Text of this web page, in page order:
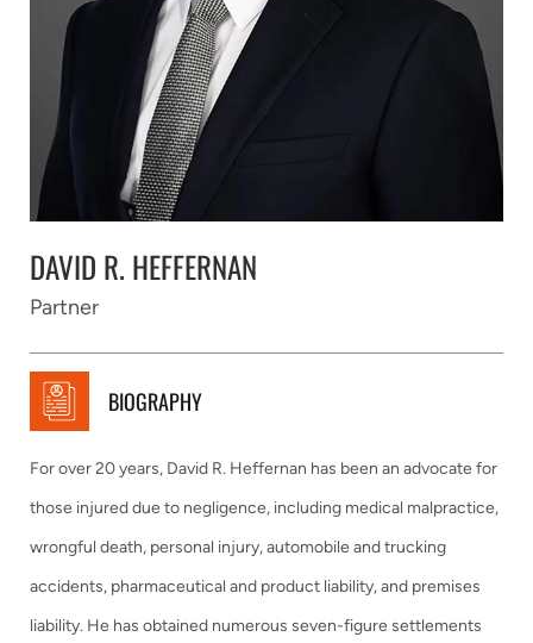
DAVID R. HEFFERNAN
Partner
BIOGRAPHY
For over 20 years, David R. Heffernan has been an advocate for
those injured due to negligence, including medical malpractice,
wrongful death, personal injury, automobile and trucking
accidents, pharmaceutical and product liability, and premises
liability. He has obtained numerous seven-figure settlements